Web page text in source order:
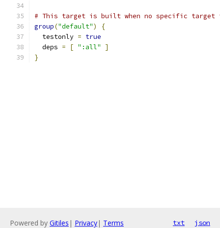
# This target is built when no specific target
group("default")
{
  testonly
= true
  deps
= [ ":all"
]
}
Powered by Gitiles | Privacy| Terms txt json